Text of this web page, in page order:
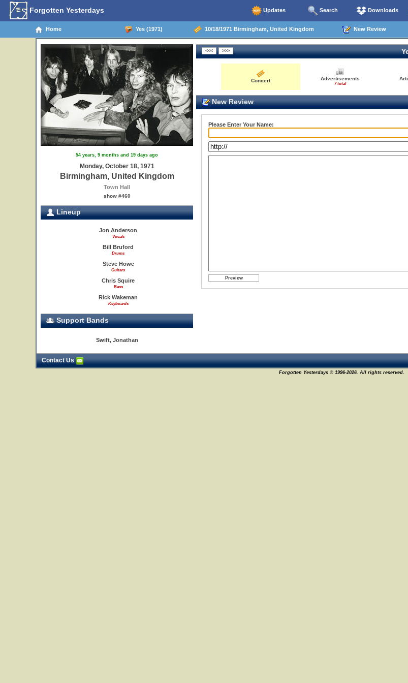
Forgotten Yesterdays Updates Search Downloads
Home Yes (1971) 10/18/1971 Birmingham, United Kingdom New Review
54 years, 9 months and 19 days ago
Monday, October 18, 1971
Birmingham, United Kingdom
Town Hall
show #460
Lineup
Jon Anderson
Vocals
Bill Bruford
Drums
Steve Howe
Guitars
Chris Squire
Bass
Rick Wakeman
Keyboards
Support Bands
Swift, Jonathan
Concert Advertisements
7 total
New Review
Please Enter Your Name:
Contact Us
Forgotten Yesterdays © 1996-2026. All rights reserved.